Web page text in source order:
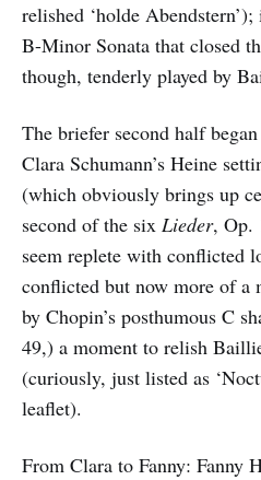
relished ‘holde
B-Minor Sonata that closed
though, tenderly played by
The briefer second half
Clara Schumann’s Heine
(which obviously brings up
second of the six Lieder, Op.
seem replete with conflicted
conflicted but now more of a
by Chopin’s posthumous C
49,) a moment to relish
(curiously, just listed as
leaflet).
From Clara to Fanny: Fanny